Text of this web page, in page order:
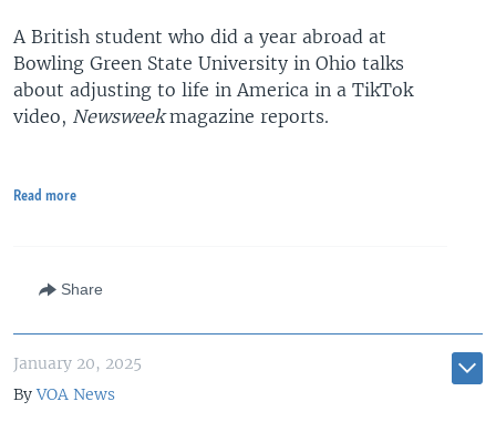
A British student who did a year abroad at
Bowling Green State University in Ohio talks
about adjusting to life in America in a TikTok
video, Newsweekmagazine reports.
Read more
Share
January 20, 2025
ByVOA News